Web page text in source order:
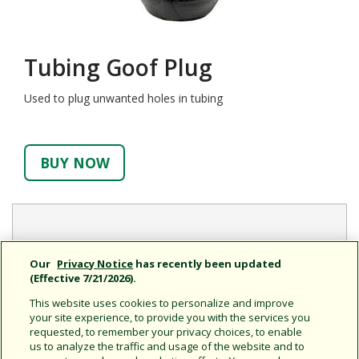
Tubing Goof Plug
Used to plug unwanted holes in tubing
BUY NOW
Features
New design works with Xeriman™ Tool (XM-TOOL) for
a quick, easy installation
Our Privacy Notice has recently been updated
(Effective 7/21/2026).
This website uses cookies to personalize and improve
your site experience, to provide you with the services you
requested, to remember your privacy choices, to enable
us to analyze the traffic and usage of the website and to